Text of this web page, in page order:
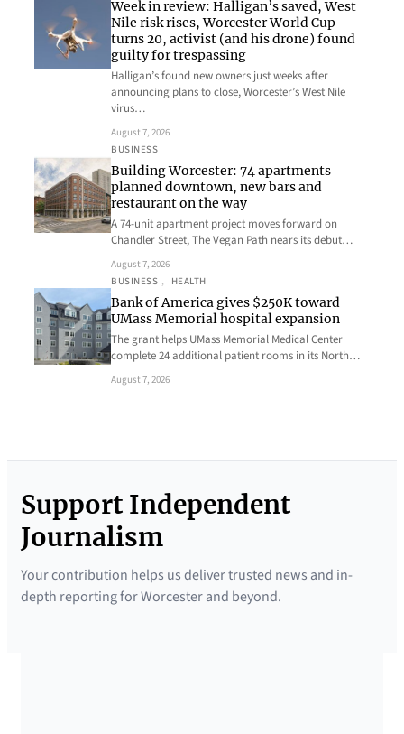
Week in review: Halligan’s saved, West
Nile risk rises, Worcester World Cup
turns 20, activist (and his drone) found
guilty for trespassing
Halligan’s found new owners just weeks after
announcing plans to close, Worcester’s West Nile
virus…
August 7, 2026
BUSINESS
Building Worcester: 74 apartments
planned downtown, new bars and
restaurant on the way
A 74-unit apartment project moves forward on
Chandler Street, The Vegan Path nears its debut…
August 7, 2026
BUSINESS , HEALTH
Bank of America gives $250K toward
UMass Memorial hospital expansion
The grant helps UMass Memorial Medical Center
complete 24 additional patient rooms in its North…
August 7, 2026
Support Independent
Journalism
Your contribution helps us deliver trusted news and in-
depth reporting for Worcester and beyond.